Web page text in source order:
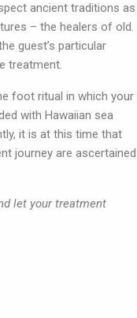
ancient traditions as
– the healers of old.
guest’s particular
treatment.
foot ritual in which your
with Hawaiian sea
it is at this time that
journey are ascertained
let your treatment